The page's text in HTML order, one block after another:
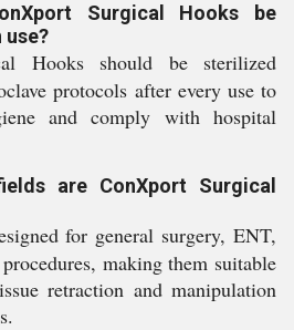
Surgical Hooks be
Hooks should be sterilized
protocols after every use to
and comply with hospital
are ConXport Surgical
for general surgery, ENT,
making them suitable
retraction and manipulation